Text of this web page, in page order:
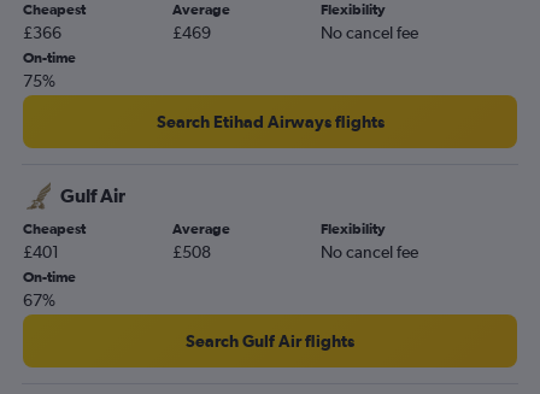
Cheapest
£366
Average
£469
Flexibility
No cancel fee
On-time
75%
Search Etihad Airways flights
Gulf Air
Cheapest
£401
Average
£508
Flexibility
No cancel fee
On-time
67%
Search Gulf Air flights